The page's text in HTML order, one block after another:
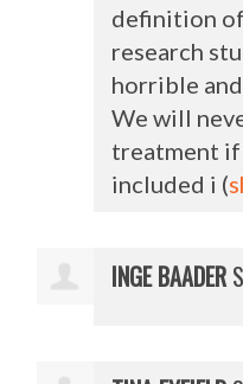
definition
research
horrible
We will
treatment
included i (
INGE BAADER